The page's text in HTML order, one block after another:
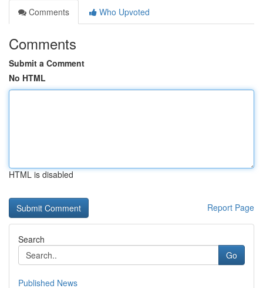
Comments
Who Upvoted
Comments
Submit a Comment
No HTML
HTML is disabled
Report Page
Search
Go
Published News